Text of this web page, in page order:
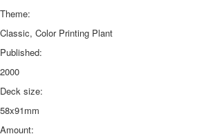
Theme:
Classic, Color Printing Plant
Published:
2000
Deck size:
58x91mm
Amount: